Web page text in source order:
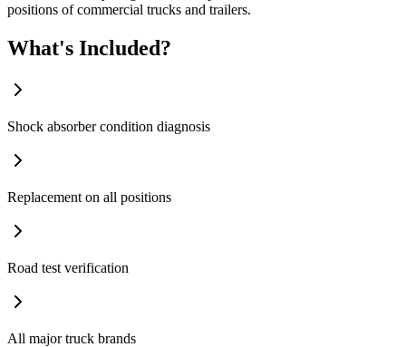
positions of commercial trucks and trailers.
What's Included?
Shock absorber condition diagnosis
Replacement on all positions
Road test verification
All major truck brands